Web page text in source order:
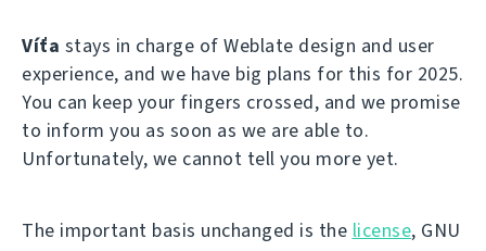
Víťa stays in charge of Weblate design and user
experience, and we have big plans for this for 2025.
You can keep your fingers crossed, and we promise
to inform you as soon as we are able to.
Unfortunately, we cannot tell you more yet.
The important basis unchanged is the license, GNU